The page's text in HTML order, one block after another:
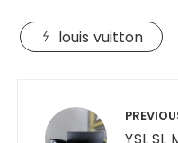
louis vuitton
navigation